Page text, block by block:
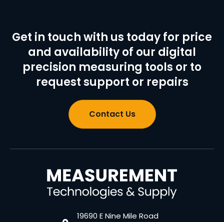
Get in touch with us today for price
and availability of our digital
precision measuring tools or to
request support or repairs
Contact Us
19690 E Nine Mile Road